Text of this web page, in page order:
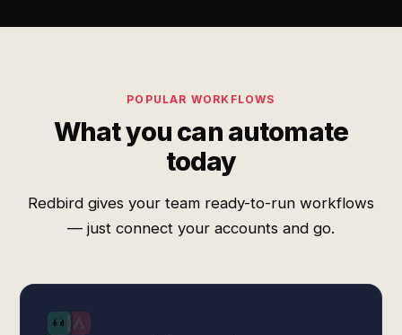
POPULAR WORKFLOWS
What you can automate
today
Redbird gives your team ready-to-run workflows
— just connect your accounts and go.